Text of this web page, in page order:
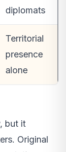
diplomats
Territorial
presence
alone
but it
Original